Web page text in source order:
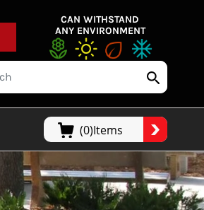
CAN WITHSTAND
ANY ENVIRONMENT
(0)Items